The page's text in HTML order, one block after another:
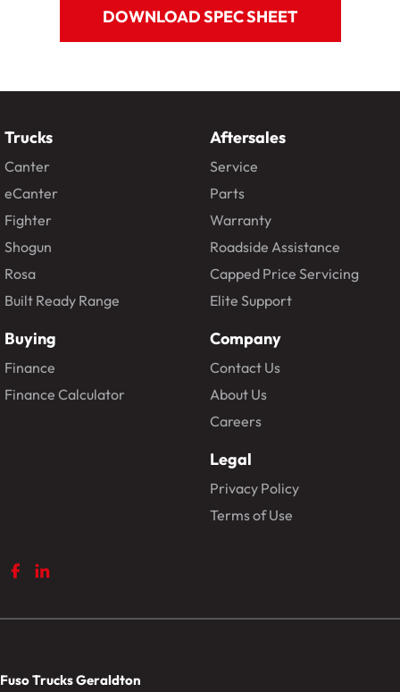
DOWNLOAD SPEC SHEET
Trucks
Canter
eCanter
Fighter
Shogun
Rosa
Built Ready Range
Buying
Finance
Finance Calculator
Aftersales
Service
Parts
Warranty
Roadside Assistance
Capped Price Servicing
Elite Support
Company
Contact Us
About Us
Careers
Legal
Privacy Policy
Terms of Use
Fuso Trucks Geraldton